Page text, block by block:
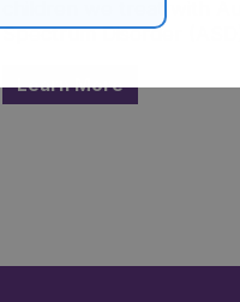
Spectrum Disorder (ASD).
Learn More